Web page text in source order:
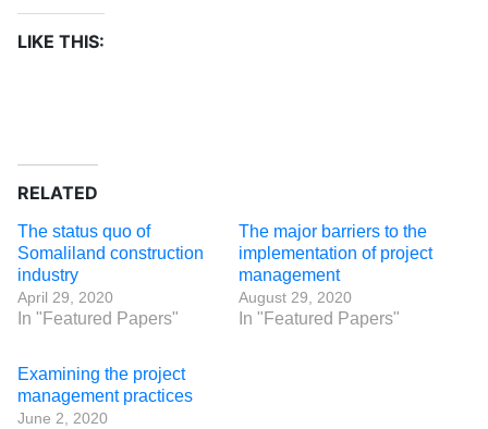
LIKE THIS:
RELATED
The status quo of
Somaliland construction
industry
April 29, 2020
In "Featured Papers"
The major barriers to the
implementation of project
management
August 29, 2020
In "Featured Papers"
Examining the project
management practices
June 2, 2020